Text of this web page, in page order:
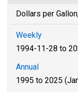
Dollars per
Weekly
1994-11-28 to
Annual
1995 to 2025